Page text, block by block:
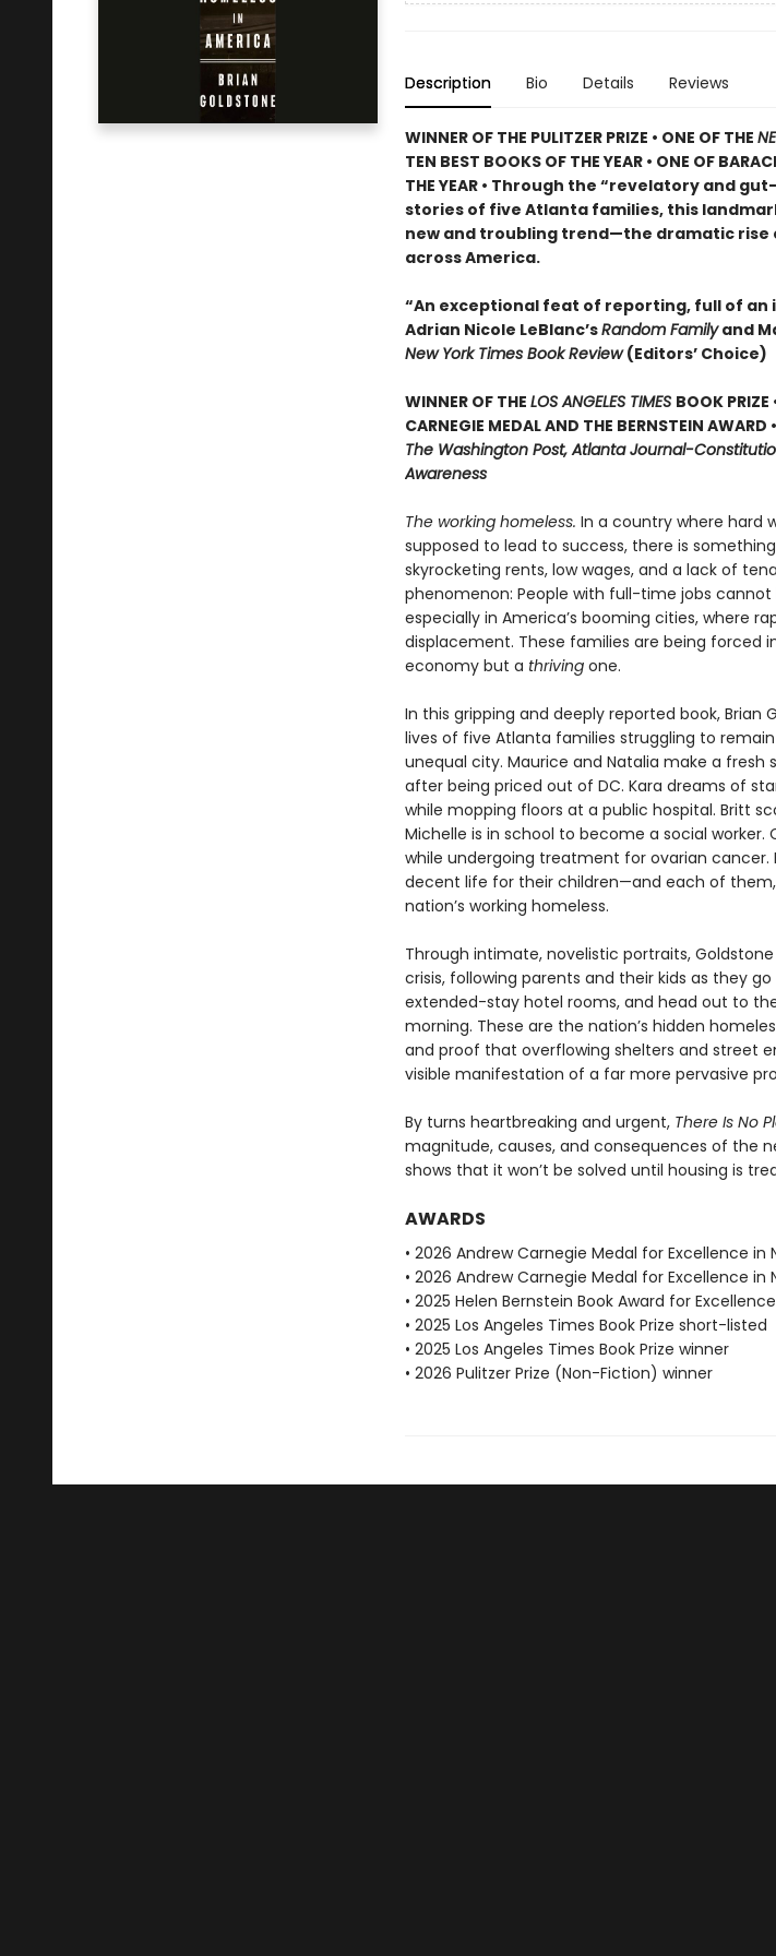
Description Bio Details Reviews
WINNER OF THE PULITZER PRIZE • ONE OF THE
TEN BEST BOOKS OF THE YEAR • ONE OF
THE YEAR • Through the “revelatory and
stories of five Atlanta families, this
new and troubling trend—the dramatic rise
across America.
“An exceptional feat of reporting, full of
Adrian Nicole LeBlanc’sRandom Familyand
New York Times Book Review(Editors’ Choice)
WINNER OF THE LOS ANGELES TIMES BOOK PRIZE
CARNEGIE MEDAL AND THE BERNSTEIN AWARD
The Washington Post, Atlanta Journal-
Awareness
The working homeless. In a country where hard
supposed to lead to success, there is
skyrocketing rents, low wages, and a lack of
phenomenon: People with full-time jobs
especially in America’s booming cities, where
displacement. These families are being forced
economy but a thriving one.
In this gripping and deeply reported book, Brian
lives of five Atlanta families struggling to
unequal city. Maurice and Natalia make a fresh
after being priced out of DC. Kara dreams of
while mopping floors at a public hospital. Britt
Michelle is in school to become a social worker.
while undergoing treatment for ovarian cancer.
decent life for their children—and each of
nation’s working homeless.
Through intimate, novelistic portraits,
crisis, following parents and their kids as they
extended-stay hotel rooms, and head out to
morning. These are the nation’s hidden
and proof that overflowing shelters and street
visible manifestation of a far more pervasive
By turns heartbreaking and urgent, There Is No
magnitude, causes, and consequences of the
shows that it won’t be solved until housing is
AWARDS
• 2026 Andrew Carnegie Medal for Excellence
• 2026 Andrew Carnegie Medal for Excellence
• 2025 Helen Bernstein Book Award for
• 2025 Los Angeles Times Book Prize short-listed
• 2025 Los Angeles Times Book Prize winner
• 2026 Pulitzer Prize (Non-Fiction) winner